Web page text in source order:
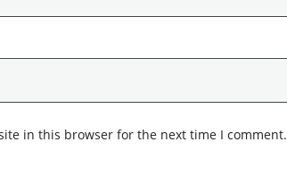
in this browser for the next time I comment.